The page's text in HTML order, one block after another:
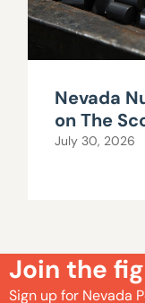
Nevada
on The
July 30, 2026
Join the
Sign up for Nevada